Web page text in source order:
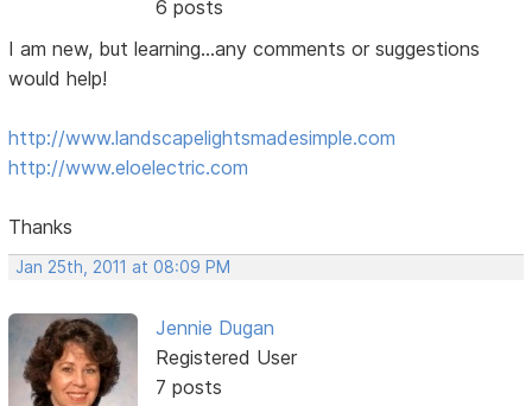
6 posts
I am new, but learning...any comments or suggestions
would help!
http://www.landscapelightsmadesimple.com
http://www.eloelectric.com
Thanks
Jan 25th, 2011 at 08:09 PM
Jennie Dugan
Registered User
7 posts